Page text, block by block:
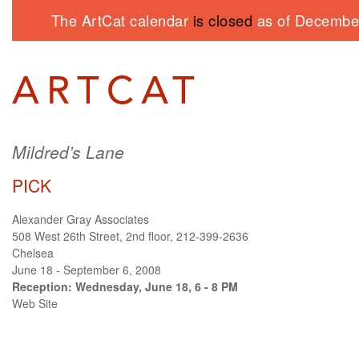
The ArtCat calendar is closed as of
Mildred’s Lane
PICK
Alexander Gray Associates
508 West 26th Street, 2nd floor, 212-399-2636
Chelsea
June 18 - September 6, 2008
Reception: Wednesday, June 18, 6 - 8 PM
Web Site